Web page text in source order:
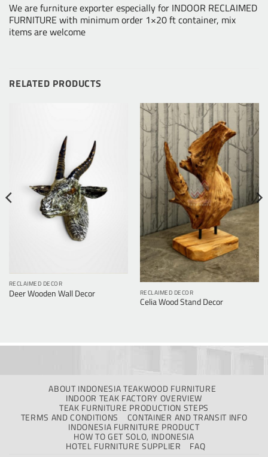
We are furniture exporter especially for INDOOR RECLAIMED
FURNITURE with minimum order 1×20 ft container, mix
items are welcome
RELATED PRODUCTS
RECLAIMED DECOR
Deer Wooden Wall Decor RECLAIMED DECOR
Celia Wood Stand Decor
ABOUT INDONESIA TEAKWOOD FURNITURE
INDOOR TEAK FACTORY OVERVIEW
TEAK FURNITURE PRODUCTION STEPS
TERMS AND CONDITIONS
CONTAINER AND TRANSIT INFO
INDONESIA FURNITURE PRODUCT
HOW TO GET SOLO, INDONESIA
HOTEL FURNITURE SUPPLIER
FAQ